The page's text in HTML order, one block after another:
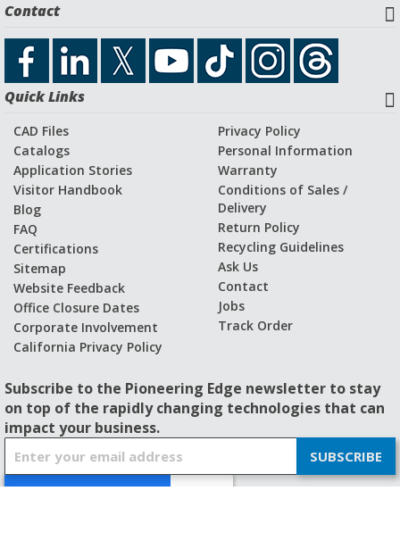
Contact
Quick Links
CAD Files
Catalogs
Application Stories
Visitor Handbook
Blog
FAQ
Certifications
Sitemap
Website Feedback
Office Closure Dates
Corporate Involvement
California Privacy Policy
Privacy Policy
Personal Information
Warranty
Conditions of Sales /
Delivery
Return Policy
Recycling Guidelines
Ask Us
Contact
Jobs
Track Order
Subscribe to the Pioneering Edge newsletter to stay
on top of the rapidly changing technologies that can
impact your business.
g
SUBSCRIBE